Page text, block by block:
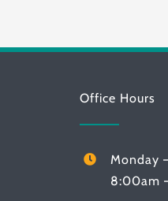
Office Hours
Monday
8:00am